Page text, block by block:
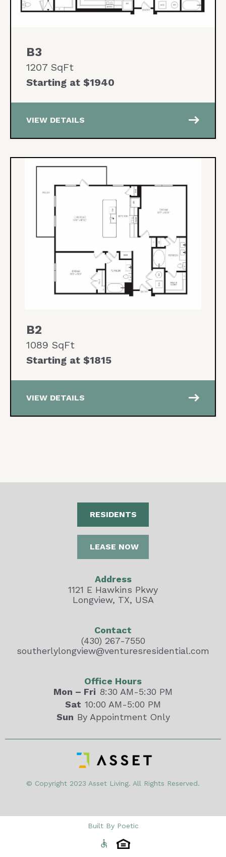
B3
1207 SqFt
Starting at $1940
VIEW DETAILS east
B2
1089 SqFt
Starting at $1815
VIEW DETAILS east
RESIDENTS
LEASE NOW
Address
1121 E Hawkins Pkwy
Longview, TX, USA
Contact
(430) 267-7550
southerlylongview@venturesresidential.com
Office Hours
Mon – Fri 8:30 AM-5:30 PM
Sat 10:00 AM-5:00 PM
Sun By Appointment Only
© Copyright 2023 Asset Living. All Rights Reserved.
Built By Poetic
accessible